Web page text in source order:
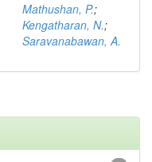
Mathushan, P.;
Kengatharan, N.;
Saravanabawan, A.